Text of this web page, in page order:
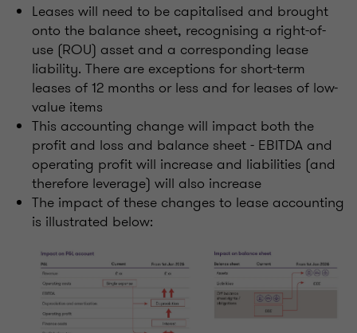
Leases will need to be capitalised and brought
onto the balance sheet, recognising a right-of-
use (ROU) asset and a corresponding lease
liability. There are exceptions for short-term
leases of 12 months or less and for leases of low-
value items
This accounting change will impact both the
profit and loss and balance sheet - EBITDA and
operating profit will increase and liabilities (and
therefore leverage) will also increase
The impact of these changes to lease accounting
is illustrated below: